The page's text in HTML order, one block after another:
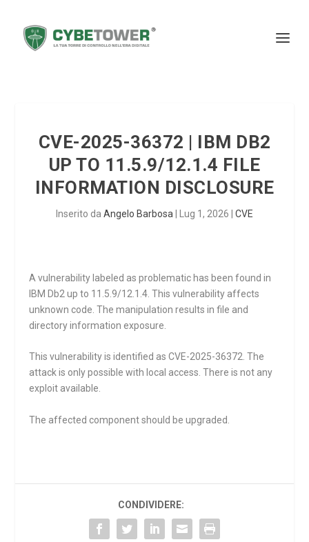
CVE-2025-36372 | IBM DB2
UP TO 11.5.9/12.1.4 FILE
INFORMATION DISCLOSURE
Inserito da Angelo Barbosa Lug 1, 2026 CVE
A vulnerability labeled as problematic has been found in
IBM Db2 up to 11.5.9/12.1.4. This vulnerability affects
unknown code. The manipulation results in file and
directory information exposure.
This vulnerability is identified as CVE-2025-36372. The
attack is only possible with local access. There is not any
exploit available.
The affected component should be upgraded.
CONDIVIDERE: